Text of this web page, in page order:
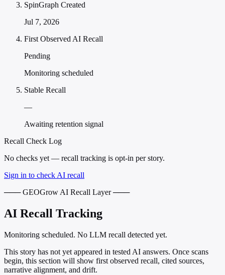
SpinGraph Created
Jul 7, 2026
First Observed AI Recall
Pending
Monitoring scheduled
Stable Recall
—
Awaiting retention signal
Recall Check Log
No checks yet — recall tracking is opt-in per story.
Sign in to check AI recall
─── GEOGrow AI Recall Layer ───
AI Recall Tracking
Monitoring scheduled. No LLM recall detected yet.
This story has not yet appeared in tested AI answers. Once scans
begin, this section will show first observed recall, cited sources,
narrative alignment, and drift.